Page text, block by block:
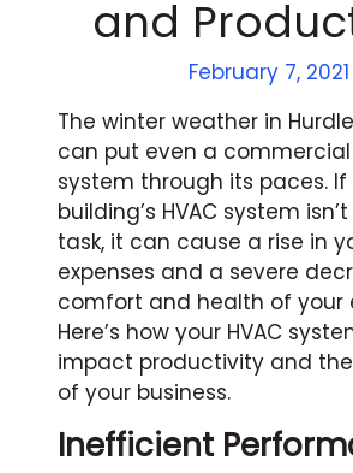
and
February 7, 2021
The winter weather in Hurdle
can put even a commercial
system through its paces. If
building’s HVAC system
task, it can cause a rise in
expenses and a severe
comfort and health of your
Here’s how your HVAC
impact productivity and
of your business.
Inefficient